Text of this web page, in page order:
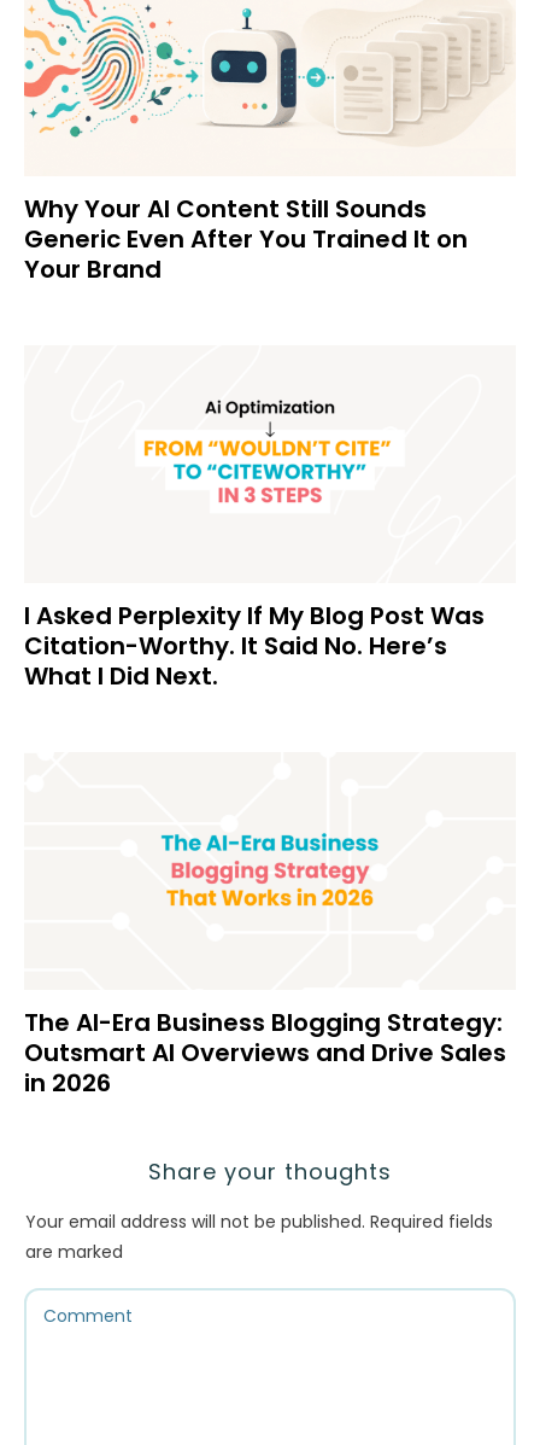
Why Your AI Content Still Sounds
Generic Even After You Trained It on
Your Brand
I Asked Perplexity If My Blog Post Was
Citation-Worthy. It Said No. Here’s
What I Did Next.
The AI-Era Business Blogging Strategy:
Outsmart AI Overviews and Drive Sales
in 2026
Share your thoughts
Your email address will not be published. Required fields
are marked